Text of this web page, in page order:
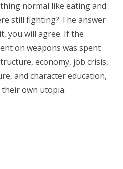
normal like eating and
still fighting? The answer
you will agree. If the
on weapons was spent
economy, job crisis,
and character education,
their own utopia.